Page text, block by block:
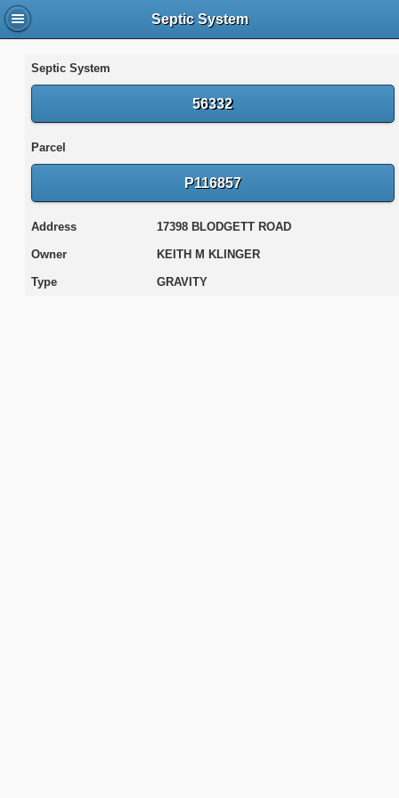
Septic System
Septic System
56332
Parcel
P116857
Address 17398 BLODGETT ROAD
Owner KEITH M KLINGER
Type GRAVITY